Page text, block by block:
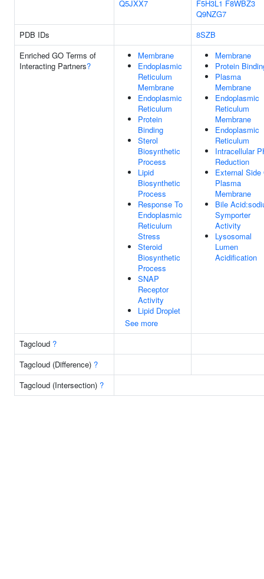
Q5JXX7
F5H3L1 F8WBZ3
Q9NZG7
PDB IDs
8SZB
Enriched GO Terms of
Interacting Partners?
Membrane
Endoplasmic
Reticulum
Membrane
Endoplasmic
Reticulum
Protein
Binding
Sterol
Biosynthetic
Process
Lipid
Biosynthetic
Process
Response To
Endoplasmic
Reticulum
Stress
Steroid
Biosynthetic
Process
SNAP
Receptor
Activity
Lipid Droplet
See more
Membrane
Protein
Plasma
Membrane
Endoplasmic
Reticulum
Membrane
Endoplasmic
Reticulum
Intracellular
Reduction
External Side
Plasma
Membrane
Bile
Symporter
Activity
Lysosomal
Lumen
Acidification
Tagcloud ?
Tagcloud (Difference) ?
Tagcloud (Intersection) ?